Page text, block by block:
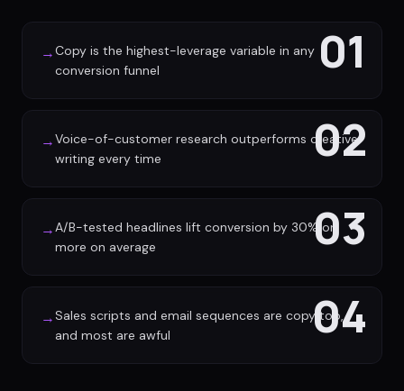
01
→Copy is the highest-leverage variable in any
conversion funnel
02
→Voice-of-customer research outperforms creative
writing every time
03
→A/B-tested headlines lift conversion by 30% or
more on average
04
→Sales scripts and email sequences are copy too,
and most are awful